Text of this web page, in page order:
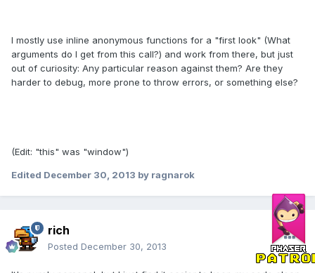
I mostly use inline anonymous functions for a "first look" (What
arguments do I get from this call?) and work from there, but just
out of curiosity: Any particular reason against them? Are they
harder to debug, more prone to throw errors, or something else?
(Edit: "this" was "window")
Edited December 30, 2013 by ragnarok
rich
Posted December 30, 2013